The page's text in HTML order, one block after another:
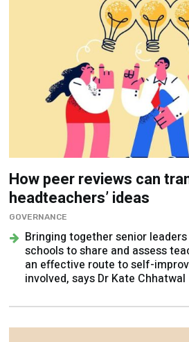
How peer reviews can
headteachers’ ideas
GOVERNANCE
Bringing together senior
schools to share and assess
an effective route to self-
involved, says Dr Kate Chhatwal